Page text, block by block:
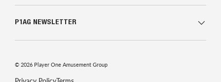
P1AG NEWSLETTER
© 2026 Player One Amusement Group